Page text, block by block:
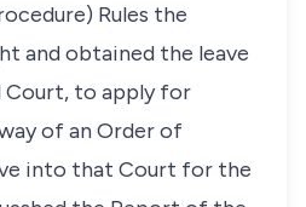
Rules the
and obtained the leave
to apply for
of an Order of
into that Court for the